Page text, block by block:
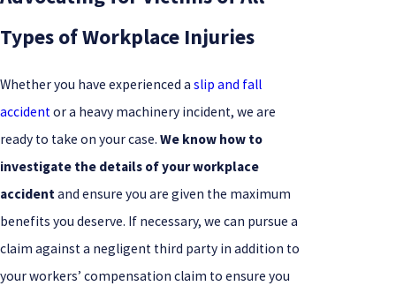
Types of Workplace Injuries
Whether you have experienced a slip and fall
accidentor a heavy machinery incident, we are
ready to take on your case. We know how to
investigate the details of your workplace
accidentand ensure you are given the maximum
benefits you deserve. If necessary, we can pursue a
claim against a negligent third party in addition to
your workers’ compensation claim to ensure you